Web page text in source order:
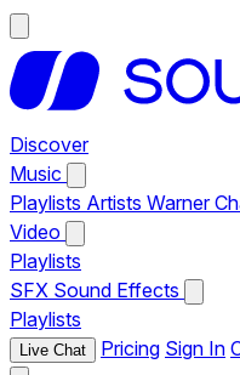
Discover
Music
Playlists Artists Warner
Video
Playlists
SFX Sound Effects
Playlists
Live Chat Pricing Sign In